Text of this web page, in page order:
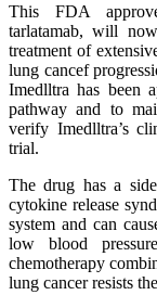
This FDA
tarlatamab, will
treatment of
lung cancef
Imedlltra has been
pathway and to
verify Imedlltra’s
trial.
The drug has a
cytokine release
system and can
low blood
chemotherapy
lung cancer resists